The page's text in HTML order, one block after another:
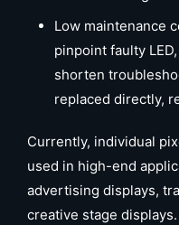
Low maintenance
pinpoint faulty
shorten
replaced directly,
Currently, individual
used in high-end
advertising displays,
creative stage